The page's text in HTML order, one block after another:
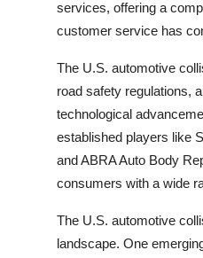
services, offering a
customer service has
The U.S. automotive
road safety regulations,
technological
established players like
and ABRA Auto Body
consumers with a wide
The U.S. automotive
landscape. One